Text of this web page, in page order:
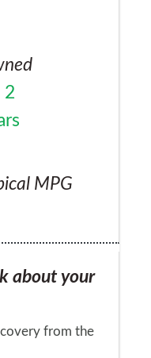
2
MPG
about your
from the